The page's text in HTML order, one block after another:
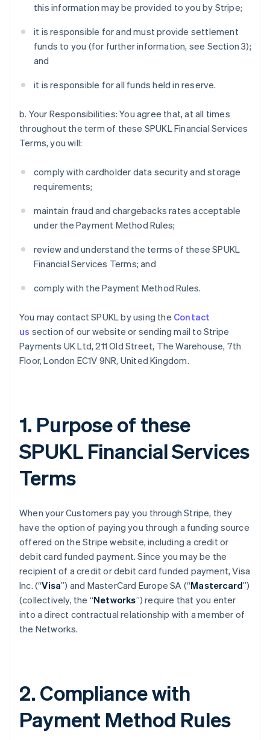
this information may be provided to you by Stripe;
it is responsible for and must provide settlement
funds to you (for further information, see Section 3);
and
it is responsible for all funds held in reserve.
b. Your Responsibilities: You agree that, at all times
throughout the term of these SPUKL Financial Services
Terms, you will:
comply with cardholder data security and storage
requirements;
maintain fraud and chargebacks rates acceptable
under the Payment Method Rules;
review and understand the terms of these SPUKL
Financial Services Terms; and
comply with the Payment Method Rules.
You may contact SPUKL by using the Contact
us section of our website or sending mail to Stripe
Payments UK Ltd, 211 Old Street, The Warehouse, 7th
Floor, London EC1V 9NR, United Kingdom.
1. Purpose of these
SPUKL Financial Services
Terms
When your Customers pay you through Stripe, they
have the option of paying you through a funding source
offered on the Stripe website, including a credit or
debit card funded payment. Since you may be the
recipient of a credit or debit card funded payment, Visa
Inc. (“Visa”) and MasterCard Europe SA (“Mastercard”)
(collectively, the “Networks”) require that you enter
into a direct contractual relationship with a member of
the Networks.
2. Compliance with
Payment Method Rules